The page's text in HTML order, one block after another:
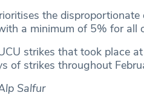
the
a minimum of 5% for all
strikes that took place
of strikes throughout
Salfur